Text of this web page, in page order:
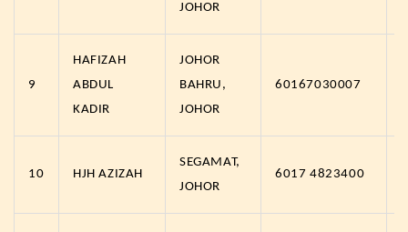
JOHOR
9
HAFIZAH
ABDUL
KADIR
JOHOR
BAHRU,
JOHOR
60167030007
10 HJH AZIZAH
SEGAMAT,
JOHOR
6017 4823400